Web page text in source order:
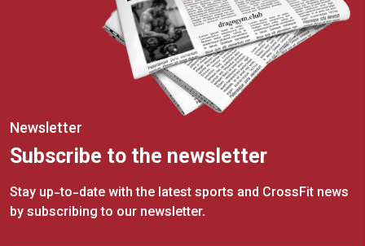
Newsletter
Subscribe to the newsletter
Stay up-to-date with the latest sports and CrossFit news
by subscribing to our newsletter.